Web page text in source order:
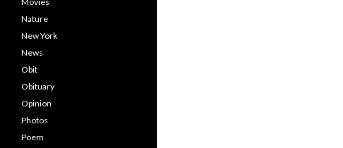
Nature
New York
News
Obit
Obituary
Opinion
Photos
Poem